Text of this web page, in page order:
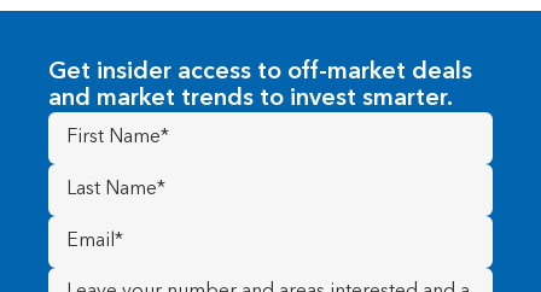
Get insider access to off-market deals
and market trends to invest smarter.
First
Name(Required)
Last
Name (Required)
Email
(Required)
Message (Required)